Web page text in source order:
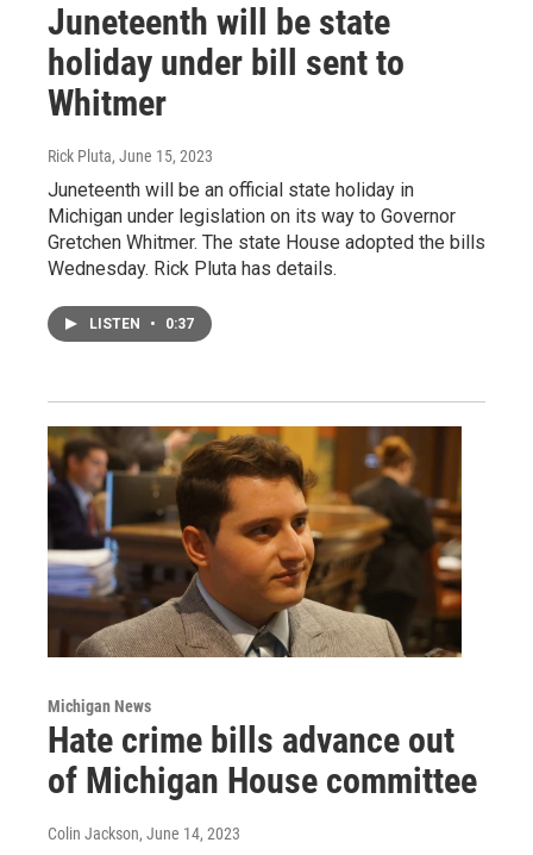
Juneteenth will be state
holiday under bill sent to
Whitmer
Rick Pluta, June 15, 2023
Juneteenth will be an official state holiday in
Michigan under legislation on its way to Governor
Gretchen Whitmer. The state House adopted the bills
Wednesday. Rick Pluta has details.
LISTEN • 0:37
Michigan News
Hate crime bills advance out
of Michigan House committee
Colin Jackson, June 14, 2023